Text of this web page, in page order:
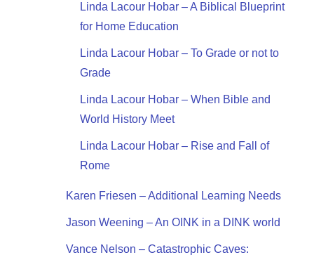
Linda Lacour Hobar – A Biblical Blueprint
for Home Education
Linda Lacour Hobar – To Grade or not to
Grade
Linda Lacour Hobar – When Bible and
World History Meet
Linda Lacour Hobar – Rise and Fall of
Rome
Karen Friesen – Additional Learning Needs
Jason Weening – An OINK in a DINK world
Vance Nelson – Catastrophic Caves: